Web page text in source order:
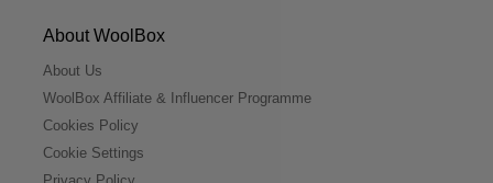
About WoolBox
About Us
WoolBox Affiliate & Influencer Programme
Cookies Policy
Cookie Settings